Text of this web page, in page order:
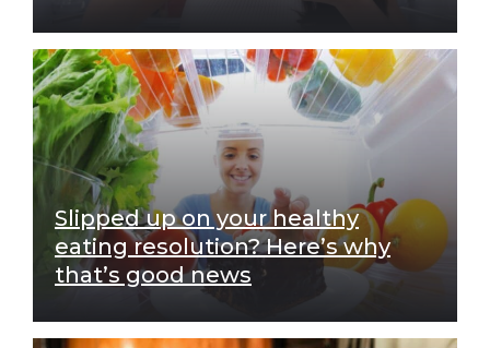
Slipped up on your healthy
eating resolution? Here’s why
that’s good news